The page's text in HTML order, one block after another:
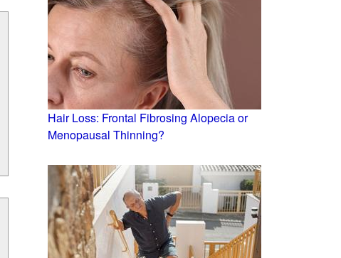
Hair Loss: Frontal Fibrosing Alopecia or
Menopausal Thinning?